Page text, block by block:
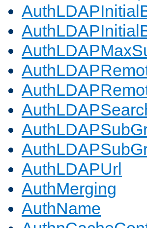
AuthLDAPUrl
AuthMerging
AuthName